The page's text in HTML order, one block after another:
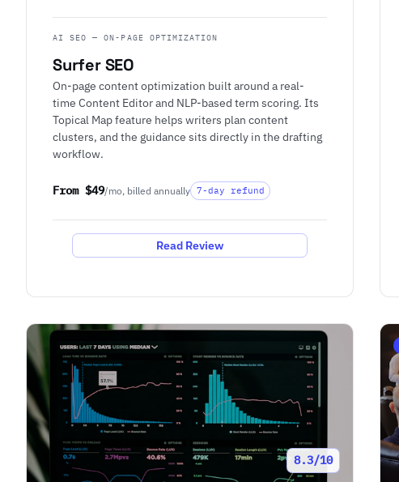
AI SEO — ON-PAGE OPTIMIZATION
Surfer SEO
On-page content optimization built around a real-
time Content Editor and NLP-based term scoring. Its
Topical Map feature helps writers plan content
clusters, and the guidance sits directly in the drafting
workflow.
From $49/mo, billed annually 7-day refund
Read Review
8.3/10